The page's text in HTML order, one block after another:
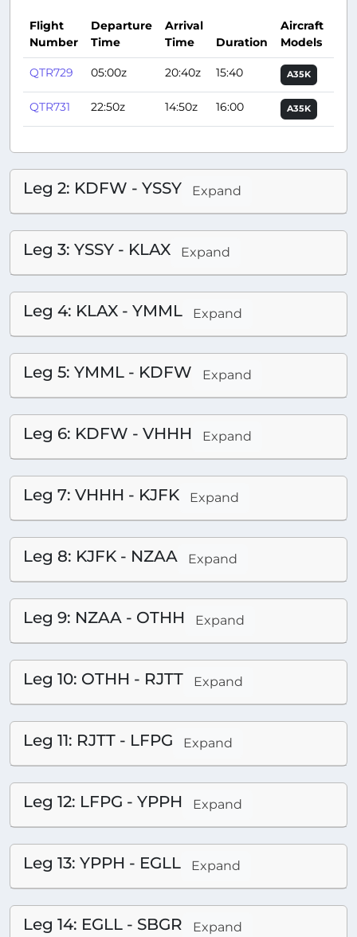
Flight
Number
Departure
Time
Arrival
Time
Duration
Aircraft
Models
QTR729
05:00z 20:40z 15:40 A35K
QTR731 22:50z 14:50z 16:00 A35K
Leg 2: KDFW - YSSY Expand
Leg 3: YSSY - KLAX Expand
Leg 4: KLAX - YMML Expand
Leg 5: YMML - KDFW Expand
Leg 6: KDFW - VHHH Expand
Leg 7: VHHH - KJFK Expand
Leg 8: KJFK - NZAA Expand
Leg 9: NZAA - OTHH Expand
Leg 10: OTHH - RJTT Expand
Leg 11: RJTT - LFPG Expand
Leg 12: LFPG - YPPH Expand
Leg 13: YPPH - EGLL Expand
Leg 14: EGLL - SBGR Expand